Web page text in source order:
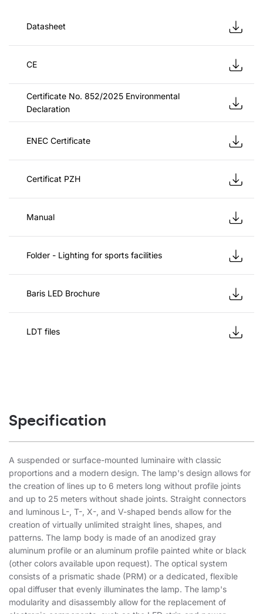
Datasheet
CE
Certificate No. 852/2025 Environmental
Declaration
ENEC Certificate
Certificat PZH
Manual
Folder - Lighting for sports facilities
Baris LED Brochure
LDT files
Specification
A suspended or surface-mounted luminaire with classic
proportions and a modern design. The lamp's design allows for
the creation of lines up to 6 meters long without profile joints
and up to 25 meters without shade joints. Straight connectors
and luminous L-, T-, X-, and V-shaped bends allow for the
creation of virtually unlimited straight lines, shapes, and
patterns. The lamp body is made of an anodized gray
aluminum profile or an aluminum profile painted white or black
(other colors available upon request). The optical system
consists of a prismatic shade (PRM) or a dedicated, flexible
opal diffuser that evenly illuminates the lamp. The lamp's
modularity and disassembly allow for the replacement of